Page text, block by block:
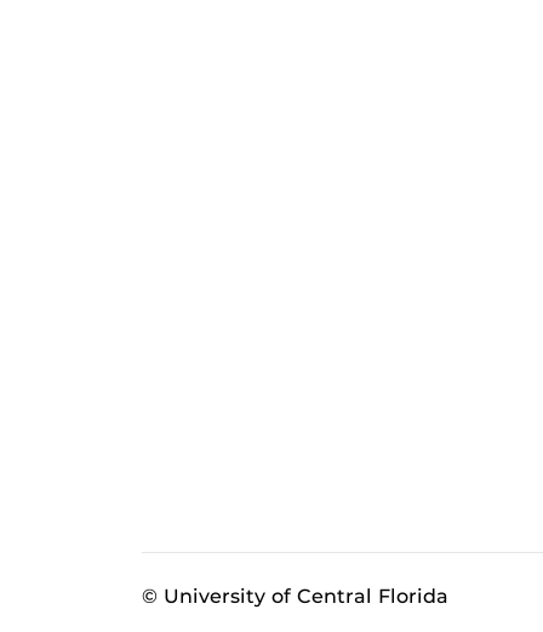
© University of Central Florida